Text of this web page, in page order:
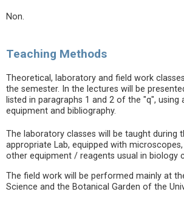
Non.
Teaching Methods
Theoretical, laboratory and field work
the semester. In the lectures will be
listed in paragraphs 1 and 2 of the "q", using
equipment and bibliography.
The laboratory classes will be taught during
appropriate Lab, equipped with
other equipment / reagents usual in biology
The field work will be performed mainly at
Science and the Botanical Garden of the